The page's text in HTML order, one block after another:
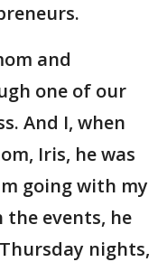
and
one of our
And I, when
Iris, he was
going with my
events, he
nights,